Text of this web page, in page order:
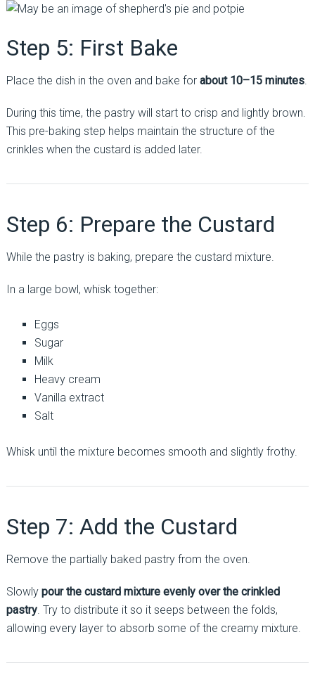
Step 5: First Bake
Place the dish in the oven and bake for about 10–15 minutes.
During this time, the pastry will start to crisp and lightly brown.
This pre-baking step helps maintain the structure of the
crinkles when the custard is added later.
Step 6: Prepare the Custard
While the pastry is baking, prepare the custard mixture.
In a large bowl, whisk together:
Eggs
Sugar
Milk
Heavy cream
Vanilla extract
Salt
Whisk until the mixture becomes smooth and slightly frothy.
Step 7: Add the Custard
Remove the partially baked pastry from the oven.
Slowly pour the custard mixture evenly over the crinkled
pastry. Try to distribute it so it seeps between the folds,
allowing every layer to absorb some of the creamy mixture.